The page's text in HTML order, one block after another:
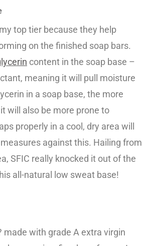
top tier because they help
on the finished soap bars.
content in the soap base –
meaning it will pull moisture
in a soap base, the more
will also be more prone to
properly in a cool, dry area will
against this. Hailing from
SFIC really knocked it out of the
all-natural low sweat base!
made with grade A extra virgin